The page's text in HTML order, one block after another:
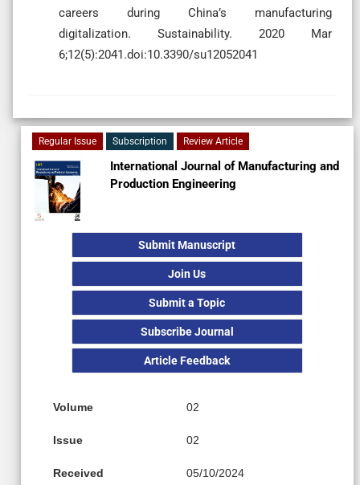
careers during China’s manufacturing
digitalization. Sustainability. 2020 Mar
6;12(5):2041.doi:10.3390/su12052041
Regular Issue Subscription Review Article
International Journal of Manufacturing and
Production Engineering
Submit Manuscript
Join Us
Submit a Topic
Subscribe Journal
Article Feedback
Volume 02
Issue 02
Received 05/10/2024